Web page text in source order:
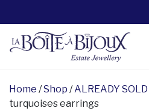
Home /Shop /ALREADY SOLD
turquoises earrings